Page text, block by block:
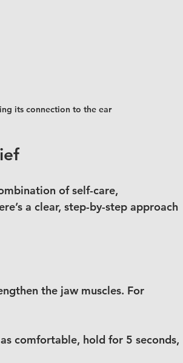
its connection to the ear
of self-care,
a clear, step-by-step approach
the jaw muscles. For
comfortable, hold for 5 seconds,